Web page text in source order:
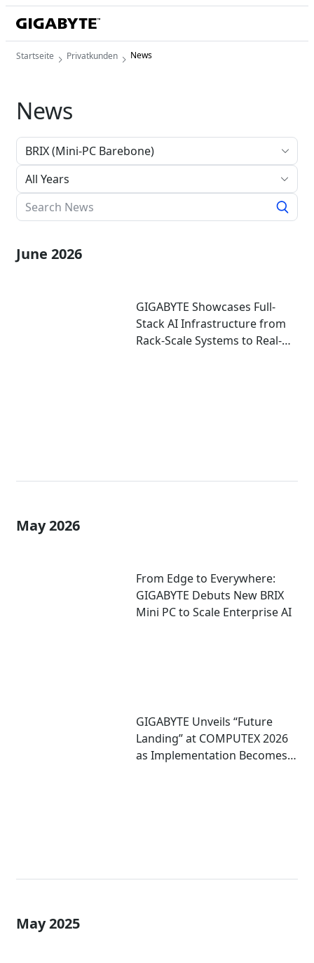
Startseite Privatkunden News
News
All Years
June 2026
GIGABYTE Showcases Full-
Stack AI Infrastructure from
Rack-Scale Systems to Real-
May 2026
From Edge to Everywhere:
GIGABYTE Debuts New BRIX
Mini PC to Scale Enterprise AI
GIGABYTE Unveils “Future
Landing” at COMPUTEX 2026
as Implementation Becomes
May 2025